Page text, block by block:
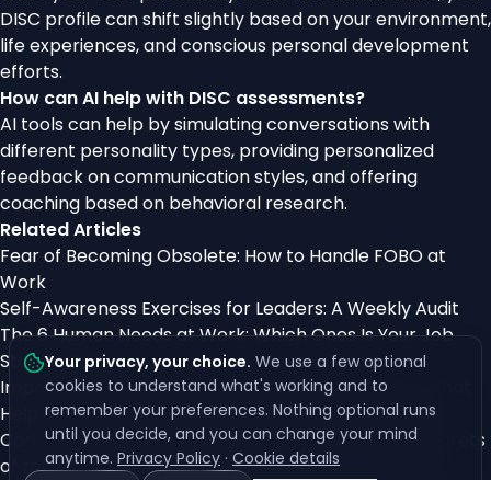
Your privacy, your choice. We use a few optional
cookies to understand what's working and to
remember your preferences. Nothing optional runs
until you decide, and you can change your mind
anytime. Privacy Policy · Cookie details
DISC profile can shift slightly based on your environment,
life experiences, and conscious personal development
efforts.
How can AI help with DISC assessments?
AI tools can help by simulating conversations with
different personality types, providing personalized
feedback on communication styles, and offering
coaching based on behavioral research.
Related Articles
Fear of Becoming Obsolete: How to Handle FOBO at
Work
Self-Awareness Exercises for Leaders: A Weekly Audit
The 6 Human Needs at Work: Which Ones Is Your Job
Starving?
Imposter Syndrome After Promotion: Why It Hits, What
Helps
Carl Jung’s Archetypes Explained: Unlocking the Secrets
of the Collective Unconscious